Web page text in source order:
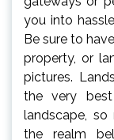
you into
Be sure to
property, or
pictures.
the very
landscape,
the realm